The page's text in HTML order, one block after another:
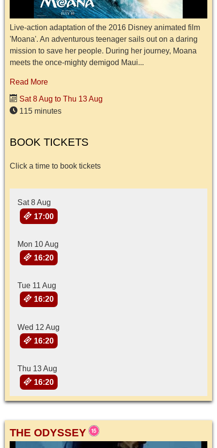
Live-action adaptation of the 2016 Disney animated film
'Moana'. An adventurous teenager sails out on a daring
mission to save her people. During her journey, Moana
meets the once-mighty demigod Maui...
Read More
Sat 8 Aug to Thu 13 Aug
115 minutes
BOOK TICKETS
Click a time to book tickets
Sat 8 Aug
17:00
Mon 10 Aug
16:20
Tue 11 Aug
16:20
Wed 12 Aug
16:20
Thu 13 Aug
16:20
THE ODYSSEY